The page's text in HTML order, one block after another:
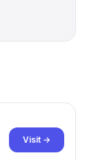
Visit →